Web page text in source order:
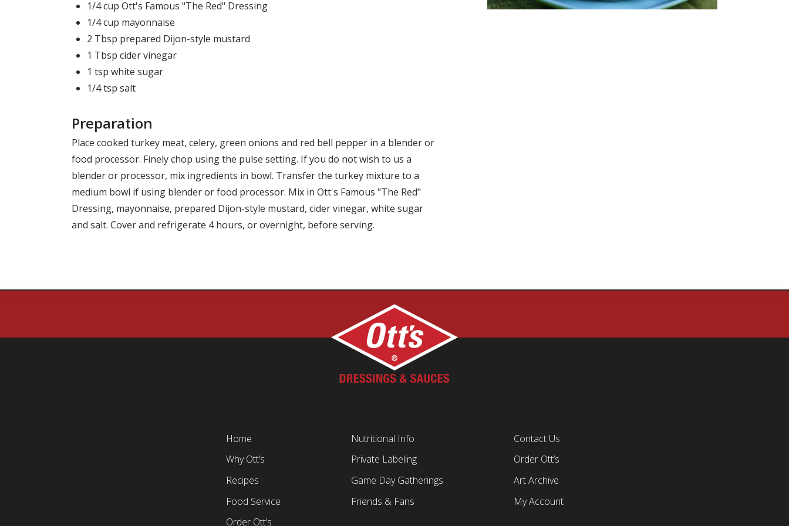
1/4 cup Ott's Famous "The Red" Dressing
1/4 cup mayonnaise
2 Tbsp prepared Dijon-style mustard
1 Tbsp cider vinegar
1 tsp white sugar
1/4 tsp salt
Preparation
Place cooked turkey meat, celery, green onions and red bell pepper in a blender or
food processor. Finely chop using the pulse setting. If you do not wish to us a
blender or processor, mix ingredients in bowl. Transfer the turkey mixture to a
medium bowl if using blender or food processor. Mix in Ott's Famous "The Red"
Dressing, mayonnaise, prepared Dijon-style mustard, cider vinegar, white sugar
and salt. Cover and refrigerate 4 hours, or overnight, before serving.
Home
Why Ott’s
Recipes
Food Service
Order Ott’s
Nutritional Info
Private Labeling
Game Day Gatherings
Friends & Fans
Contact Us
Order Ott’s
Art Archive
My Account